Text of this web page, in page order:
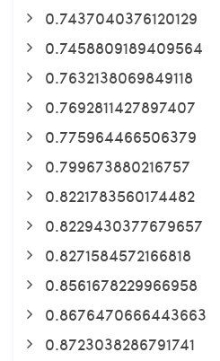
0.7437040376120129
0.7458809189409564
0.7632138069849118
0.7692811427897407
0.775964466506379
0.799673880216757
0.8221783560174482
0.8229430377679657
0.8271584572166818
0.8561678229966958
0.8676470666443663
0.8723038286791741